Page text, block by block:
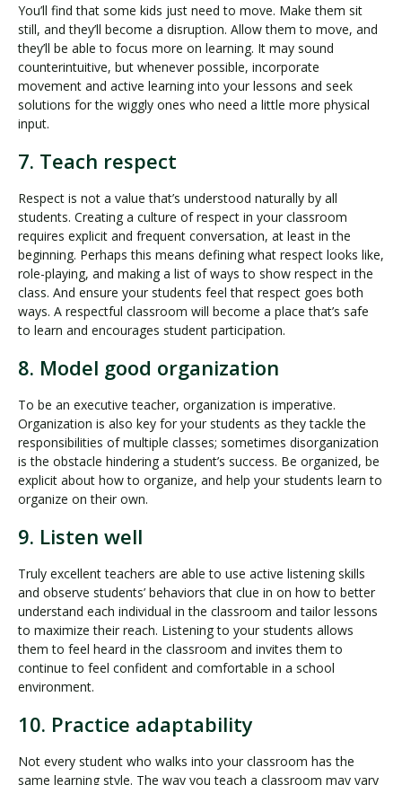
You’ll find that some kids just need to move. Make them sit
still, and they’ll become a disruption. Allow them to move, and
they’ll be able to focus more on learning. It may sound
counterintuitive, but whenever possible, incorporate
movement and active learning into your lessons and seek
solutions for the wiggly ones who need a little more physical
input.
7. Teach respect
Respect is not a value that’s understood naturally by all
students. Creating a culture of respect in your classroom
requires explicit and frequent conversation, at least in the
beginning. Perhaps this means defining what respect looks like,
role-playing, and making a list of ways to show respect in the
class. And ensure your students feel that respect goes both
ways. A respectful classroom will become a place that’s safe
to learn and encourages student participation.
8. Model good organization
To be an executive teacher, organization is imperative.
Organization is also key for your students as they tackle the
responsibilities of multiple classes; sometimes disorganization
is the obstacle hindering a student’s success. Be organized, be
explicit about how to organize, and help your students learn to
organize on their own.
9. Listen well
Truly excellent teachers are able to use active listening skills
and observe students’ behaviors that clue in on how to better
understand each individual in the classroom and tailor lessons
to maximize their reach. Listening to your students allows
them to feel heard in the classroom and invites them to
continue to feel confident and comfortable in a school
environment.
10. Practice adaptability
Not every student who walks into your classroom has the
same learning style. The way you teach a classroom may vary